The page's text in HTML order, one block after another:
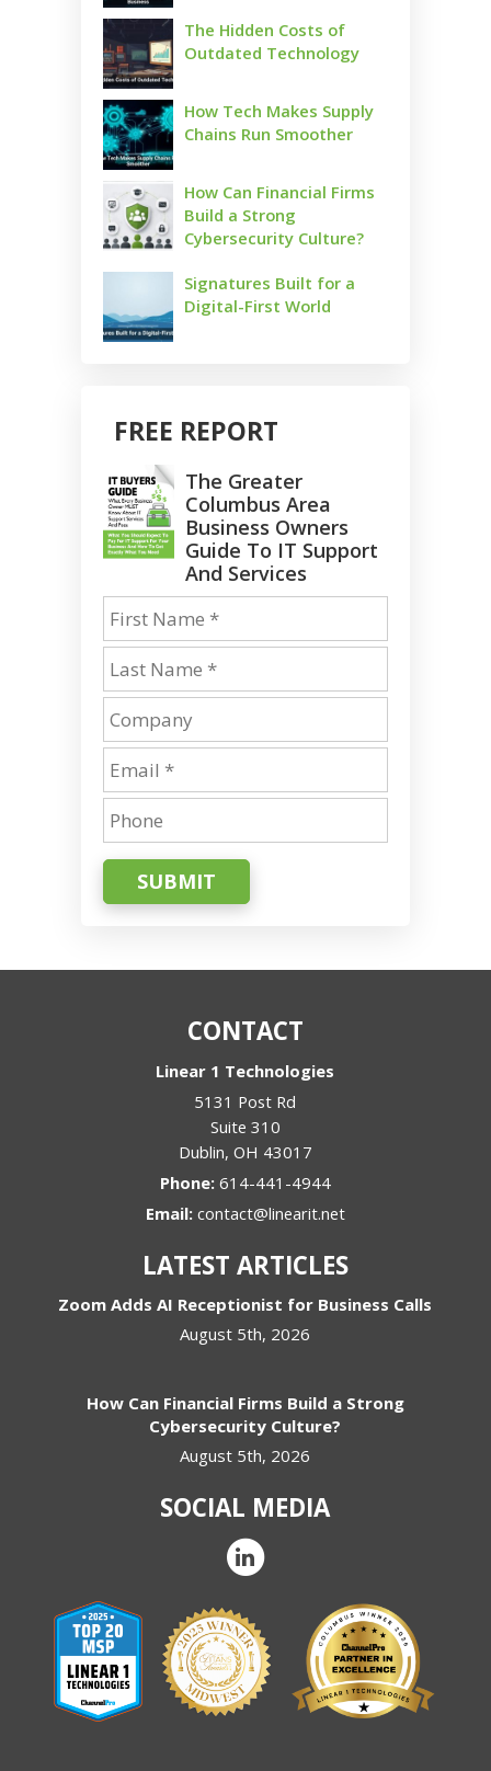
The Hidden Costs of
Outdated Technology
How Tech Makes Supply
Chains Run Smoother
How Can Financial Firms
Build a Strong
Cybersecurity Culture?
Signatures Built for a
Digital-First World
FREE REPORT
The Greater
Columbus Area
Business Owners
Guide To IT Support
And Services
SUBMIT
CONTACT
Linear 1 Technologies
5131 Post Rd
Suite 310
Dublin, OH 43017
Phone: 614-441-4944
Email: contact@linearit.net
LATEST ARTICLES
Zoom Adds AI Receptionist for Business Calls
August 5th, 2026
How Can Financial Firms Build a Strong
Cybersecurity Culture?
August 5th, 2026
SOCIAL MEDIA